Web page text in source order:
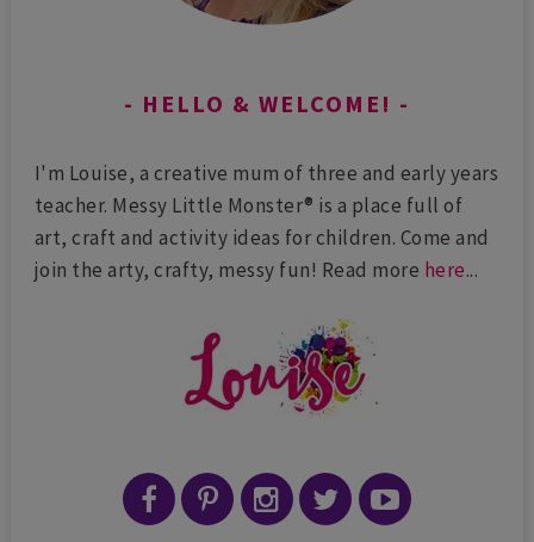
HELLO & WELCOME!
I'm Louise, a creative mum of three and early years
teacher. Messy Little Monster® is a place full of
art, craft and activity ideas for children. Come and
join the arty, crafty, messy fun! Read more here...